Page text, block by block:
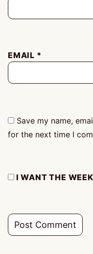
EMAIL *
Save my name,
for the next time I
I WANT THE